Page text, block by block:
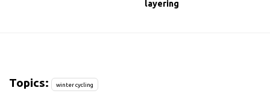
layering
Topics: winter cycling